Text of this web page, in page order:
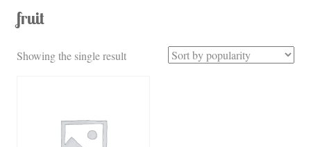
fruit
Showing the single result